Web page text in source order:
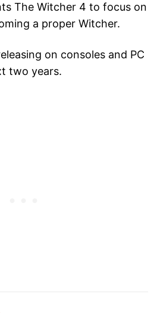
The Witcher 4 to focus on
a proper Witcher.
on consoles and PC
two years.